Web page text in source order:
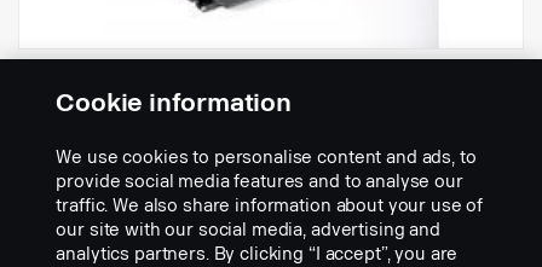
- Sheepskin seat cover
Part Description:
OEKO-TEX certified and fulfils REACH.
Origin: Australia
Cookie information
We use cookies to personalise content and ads, to
provide social media features and to analyse our
traffic. We also share information about your use of
our site with our social media, advertising and
analytics partners. By clicking “I accept”, you are